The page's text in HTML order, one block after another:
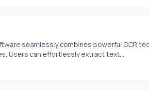
seamlessly combines powerful OCR
Users can effortlessly extract text...